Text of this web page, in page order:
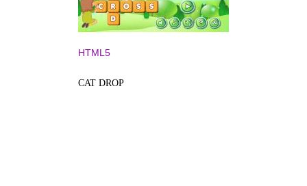
HTML5
CAT DROP